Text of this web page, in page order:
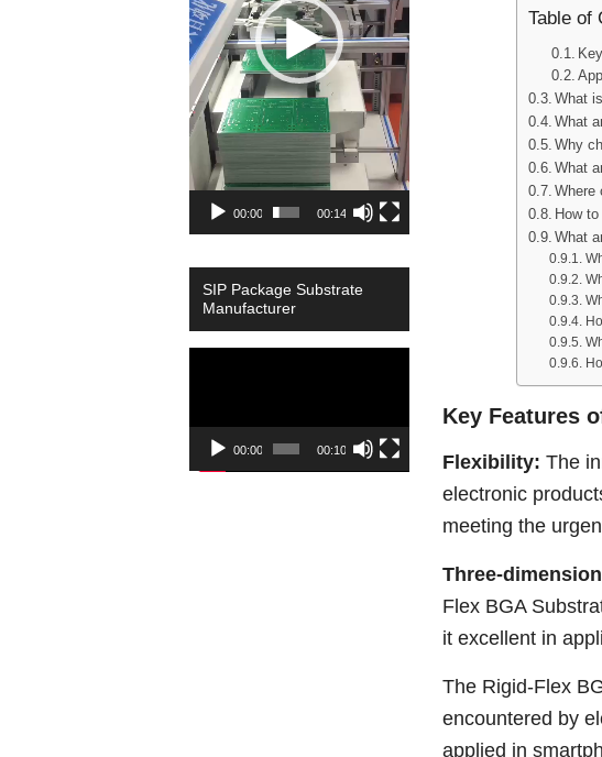
Table of
What
What
Why
What
Where
How
What
Key Features
Flexibility: The
electronic
meeting the
Three-
Flex BGA
it excellent in
The Rigid-Flex
encountered by
applied in
00:00 00:14
SIP Package Substrate
Manufacturer
00:00 00:10